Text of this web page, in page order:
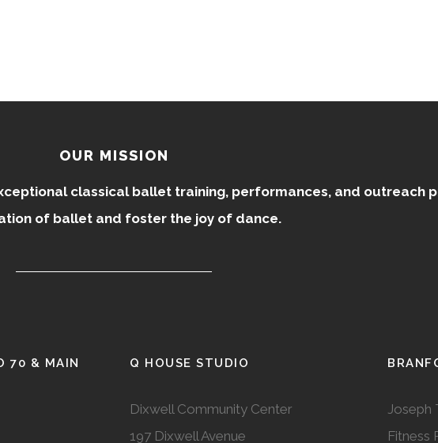
OUR MISSION
classical ballet training, performances, and outreach
of ballet and foster the joy of dance.
70 & MAIN
Q HOUSE STUDIO
Dixwell Community Center
197 Dixwell Avenue
Joseph
Fitness